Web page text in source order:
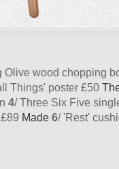
Olive wood chopping
Things' poster £50
4/ Three Six Five
Made 6/ 'Rest'